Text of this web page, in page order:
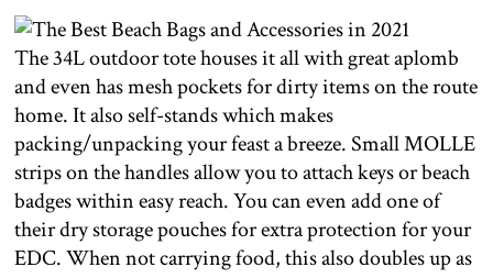
The 34L outdoor tote houses it all with great aplomb
and even has mesh pockets for dirty items on the route
home. It also self-stands which makes
packing/unpacking your feast a breeze. Small MOLLE
strips on the handles allow you to attach keys or beach
badges within easy reach. You can even add one of
their dry storage pouches for extra protection for your
EDC. When not carrying food, this also doubles up as